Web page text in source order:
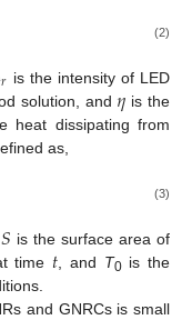
(2)
𝑟 is the intensity of LED
solution, and 𝜂 is the
heat dissipating from
as,
(3)
𝑆 is the surface area of
time 𝑡, and T0is the
and GNRCs is small